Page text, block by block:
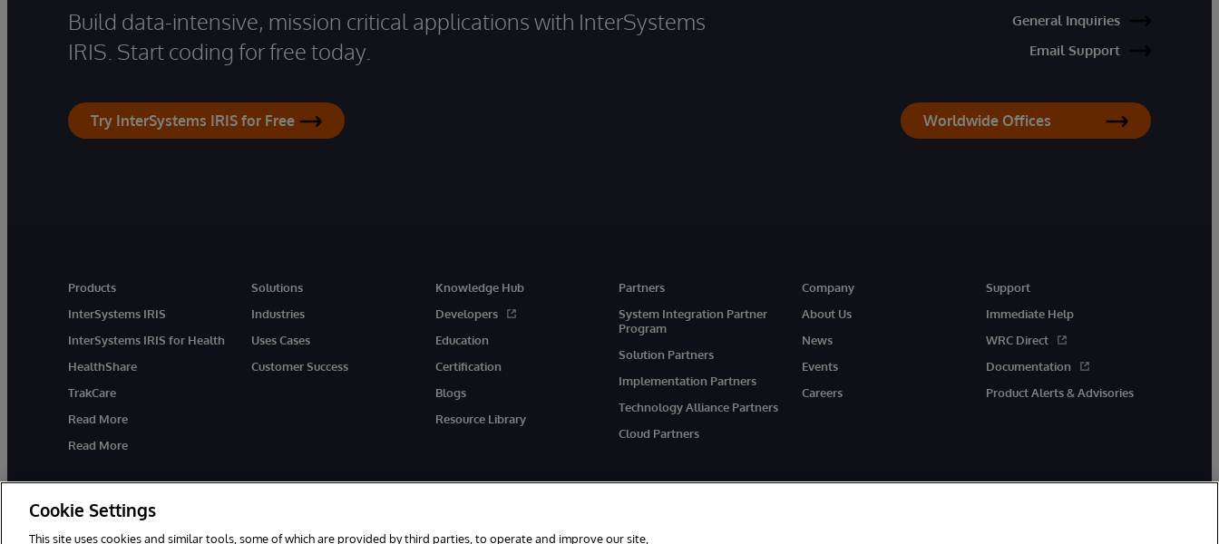
Build data-intensive, mission critical applications with InterSystems
IRIS. Start coding for free today.
Try InterSystems IRIS for Free
General Inquiries
Email Support
Worldwide Offices
Products
InterSystems IRIS
InterSystems IRIS for Health
HealthShare
TrakCare
Read More
Read More
Solutions
Industries
Uses Cases
Customer Success
Knowledge Hub
Developers
Education
Certification
Blogs
Resource Library
Partners
System Integration Partner
Program
Solution Partners
Implementation Partners
Technology Alliance Partners
Cloud Partners
Company
About Us
News
Events
Careers
Support
Immediate Help
WRC Direct
Documentation
Product Alerts & Advisories
Cookie Settings
This site uses cookies and similar tools, some of which are provided by third parties, to operate and improve our site,